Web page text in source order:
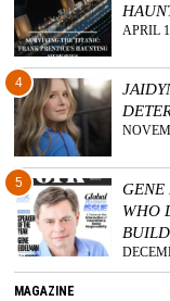
APRIL
4
5
GENE
WHO
MAGAZINE